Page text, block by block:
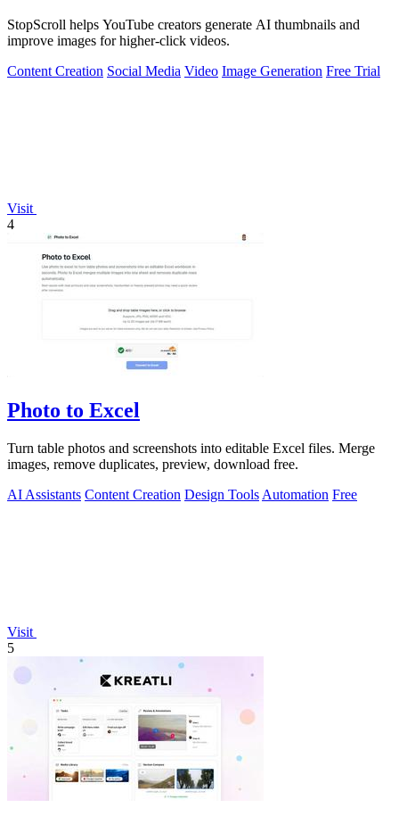
StopScroll helps YouTube creators generate AI thumbnails and
improve images for higher-click videos.
Content Creation Social Media Video Image Generation Free Trial
Visit
4
Photo to Excel
Turn table photos and screenshots into editable Excel files. Merge
images, remove duplicates, preview, download free.
AI Assistants Content Creation Design Tools Automation Free
Visit
5